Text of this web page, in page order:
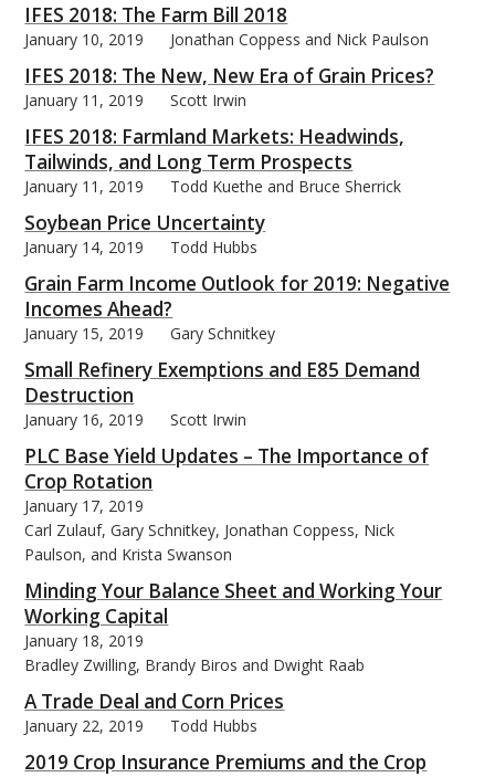
IFES 2018: The Farm Bill 2018
January 10, 2019 Jonathan Coppess and Nick Paulson
IFES 2018: The New, New Era of Grain Prices?
January 11, 2019 Scott Irwin
IFES 2018: Farmland Markets: Headwinds,
Tailwinds, and Long Term Prospects
January 11, 2019 Todd Kuethe and Bruce Sherrick
Soybean Price Uncertainty
January 14, 2019 Todd Hubbs
Grain Farm Income Outlook for 2019: Negative
Incomes Ahead?
January 15, 2019 Gary Schnitkey
Small Refinery Exemptions and E85 Demand
Destruction
January 16, 2019 Scott Irwin
PLC Base Yield Updates – The Importance of
Crop Rotation
January 17, 2019
Carl Zulauf, Gary Schnitkey, Jonathan Coppess, Nick
Paulson, and Krista Swanson
Minding Your Balance Sheet and Working Your
Working Capital
January 18, 2019
Bradley Zwilling, Brandy Biros and Dwight Raab
A Trade Deal and Corn Prices
January 22, 2019 Todd Hubbs
2019 Crop Insurance Premiums and the Crop